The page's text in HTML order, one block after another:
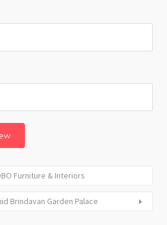
Furniture & Interiors
Brindavan Garden Palace